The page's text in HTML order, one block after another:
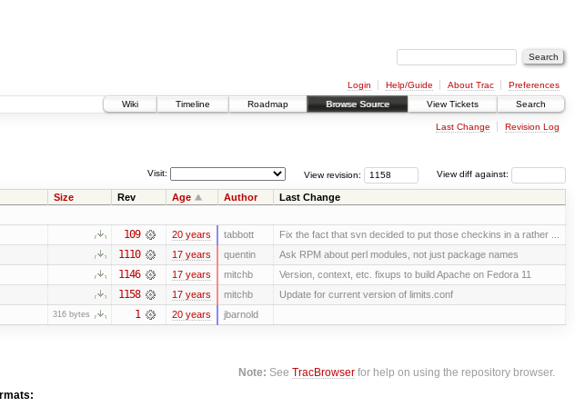
Login Help/Guide About Trac
Preferences
Wiki
Timeline Roadmap Browse Source View Tickets Search
Last Change Revision Log
View diff against:
View revision:
Visit:
Size Rev Age Author Last Change
109 20 years tabbott Fix the fact that svn decided to put those checkins in a rather ...
1110 17 years quentin Ask RPM about perl modules, not just package names
1146 17 years mitchb Version, context, etc. fixups to build Apache on Fedora 11
1158 17 years mitchb Update for current version of limits.conf
316 bytes 1 20 years jbarnold
Note: SeeTracBrowser for help on using the repository browser.